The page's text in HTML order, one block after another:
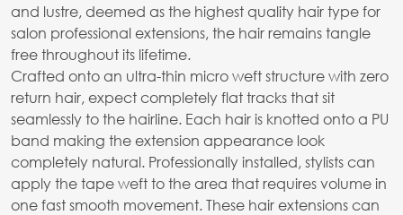
and lustre, deemed as the highest quality hair type for
salon professional extensions, the hair remains tangle
free throughout its lifetime.
Crafted onto an ultra-thin micro weft structure with zero
return hair, expect completely flat tracks that sit
seamlessly to the hairline. Each hair is knotted onto a PU
band making the extension appearance look
completely natural. Professionally installed, stylists can
apply the tape weft to the area that requires volume in
one fast smooth movement. These hair extensions can